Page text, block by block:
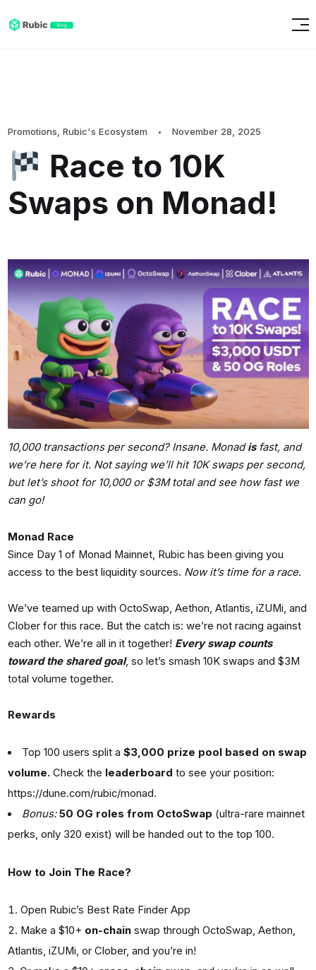
Promotions Rubic's Ecosystem November 28, 2025
Race to 10K
Swaps on Monad!
10,000 transactions per second? Insane. Monadisfast, and
we’re here for it. Not saying we’ll hit 10K swaps per second,
but let’s shoot for 10,000 or $3M total and see how fast we
can go!
Monad Race
Since Day 1 of Monad Mainnet, Rubic has been giving you
access to the best liquidity sources. Now it’s time for a race.
We’ve teamed up with OctoSwap, Aethon, Atlantis, iZUMi, and
Clober for this race. But the catch is: we’re not racing against
each other. We’re all in it together! Every swap counts
toward the shared goal, so let’s smash 10K swaps and $3M
total volume together.
Rewards
Top 100 users split a$3,000 prize pool based on swap
volume. Check the leaderboard to see your position:
https://dune.com/rubic/monad.
Bonus: 50 OG roles from OctoSwap (ultra-rare mainnet
perks, only 320 exist) will be handed out to the top 100.
How to Join The Race?
Open Rubic’s Best Rate Finder App
Make a $10+ on-chain swap through OctoSwap, Aethon,
Atlantis, iZUMi, or Clober, and you’re in!